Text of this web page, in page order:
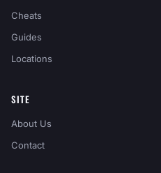
Cheats
Guides
Locations
SITE
About Us
Contact